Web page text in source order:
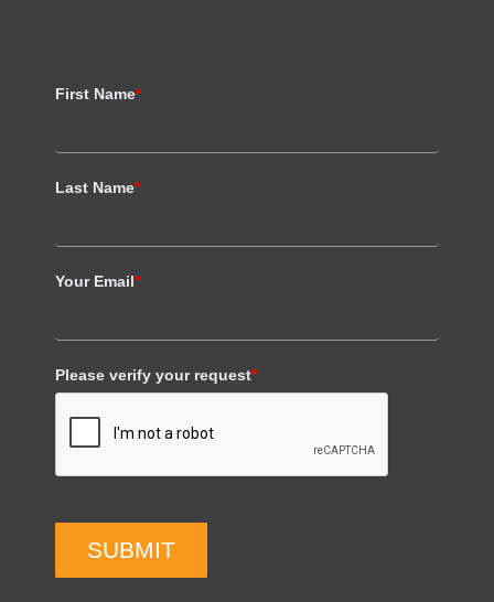
First Name*
Last Name*
Your Email*
Please verify your request*
SUBMIT